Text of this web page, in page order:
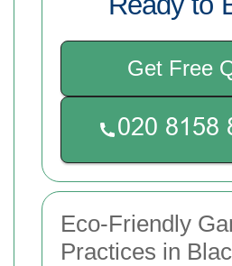
Get Free
Eco-Friendly
Practices in